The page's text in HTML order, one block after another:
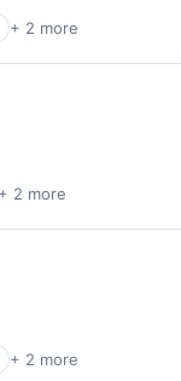
+ 2 more
+ 2 more
+ 2 more